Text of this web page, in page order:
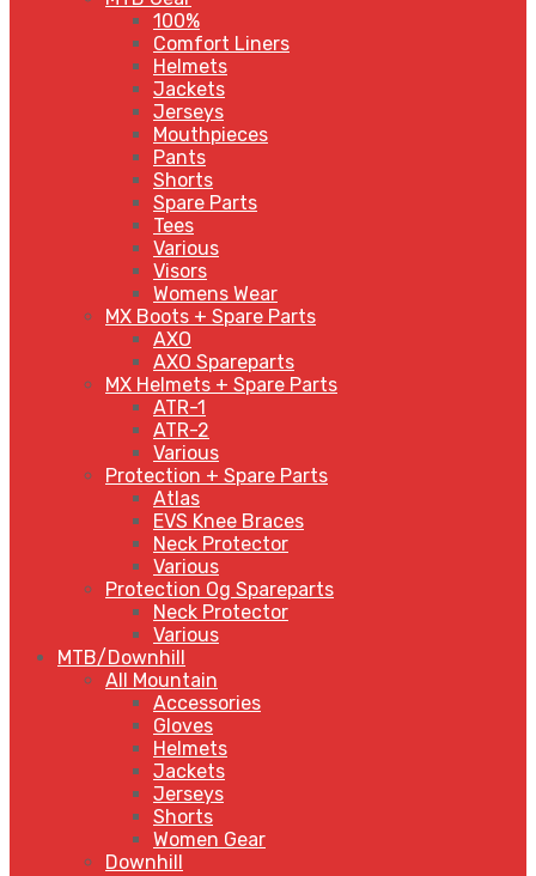
100%
Comfort Liners
Helmets
Jackets
Jerseys
Mouthpieces
Pants
Shorts
Spare Parts
Tees
Various
Visors
Womens Wear
MX Boots + Spare Parts
AXO
AXO Spareparts
MX Helmets + Spare Parts
ATR-1
ATR-2
Various
Protection + Spare Parts
Atlas
EVS Knee Braces
Neck Protector
Various
Protection Og Spareparts
Neck Protector
Various
MTB/Downhill
All Mountain
Accessories
Gloves
Helmets
Jackets
Jerseys
Shorts
Women Gear
Downhill